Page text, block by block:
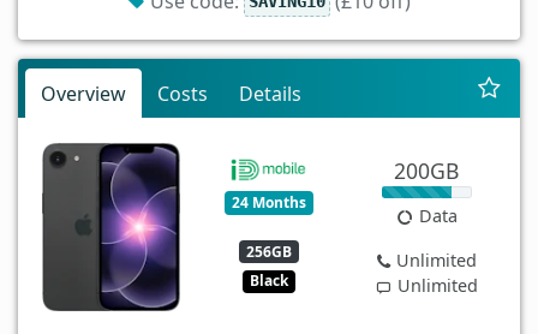
Overview Costs Details
24 Months
256GB
Black
200GB
Data
Unlimited
Unlimited